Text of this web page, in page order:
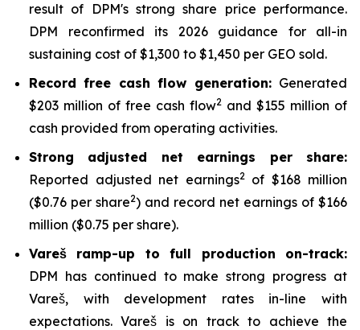
result of DPM's strong share price performance.
DPM reconfirmed its 2026 guidance for all-in
sustaining cost of $1,300 to $1,450 per GEO sold.
Record free cash flow generation: Generated
$203 million of free cash flow2 and $155 million of
cash provided from operating activities.
Strong adjusted net earnings per share:
Reported adjusted net earnings2of $168 million
($0.76 per share2) and record net earnings of $166
million ($0.75 per share).
Vareš ramp-up to full production on-track:
DPM has continued to make strong progress at
Vareš, with development rates in-line with
expectations. Vareš is on track to achieve the